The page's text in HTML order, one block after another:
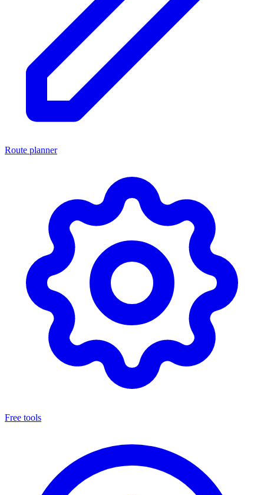
Route planner
Free tools